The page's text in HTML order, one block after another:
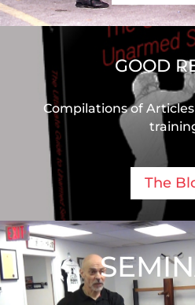
GOOD
Compilations of
The